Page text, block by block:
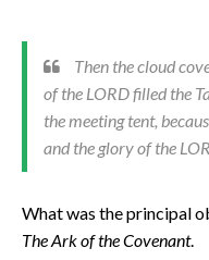
Then the cloud
of the LORD filled the
the meeting tent,
and the glory of the
What was the principal
The Ark of the Covenant.